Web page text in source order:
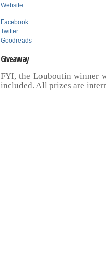
Website
Facebook
Twitter
Goodreads
Giveaway
FYI, the Louboutin winner
included. All prizes are